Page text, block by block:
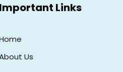
Important Links
Us